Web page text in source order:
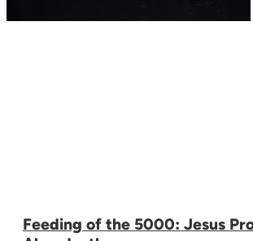
Feeding of the 5000: Jesus